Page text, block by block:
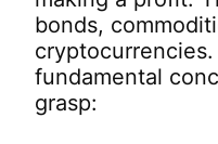
bonds,
fundamental
grasp: